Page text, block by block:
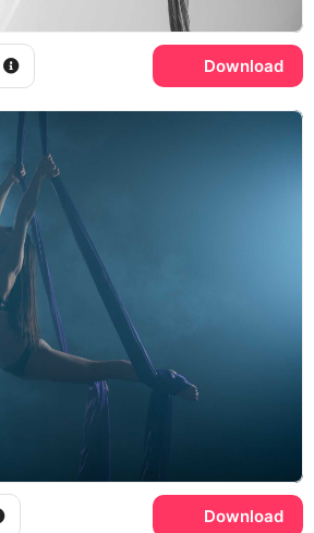
Download
Download